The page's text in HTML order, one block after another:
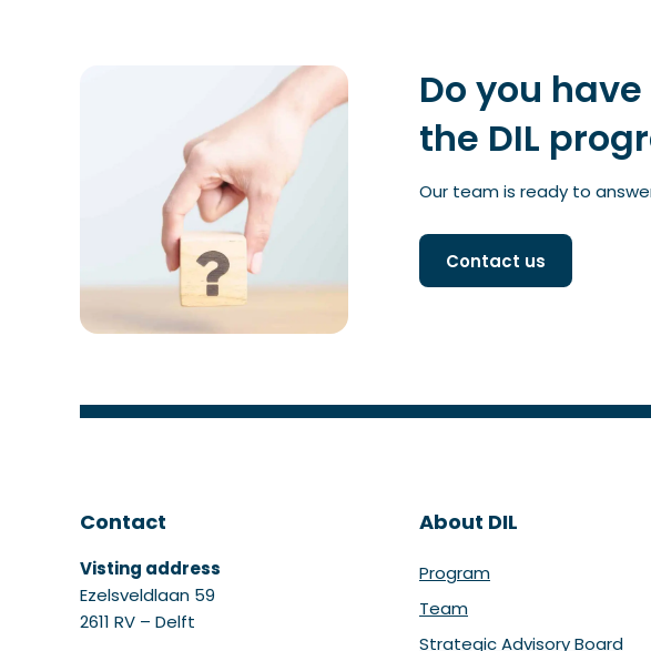
Do you
the DIL
Our team is ready to
Contact us
Contact
Visting address
Ezelsveldlaan 59
2611 RV – Delft
About DIL
Program
Team
Strategic Advisory Board